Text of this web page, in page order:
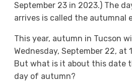
September 23 in 2023.) The
arrives is called the autumnal
This year, autumn in Tucson
Wednesday, September 22, at
But what is it about this date
day of autumn?